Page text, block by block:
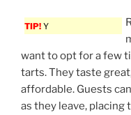
TIP! Y
want to opt for a few
tarts. They taste
affordable. Guests
as they leave,